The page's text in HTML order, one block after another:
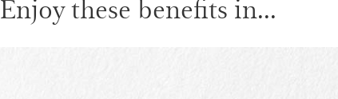
Enjoy these benefits in...